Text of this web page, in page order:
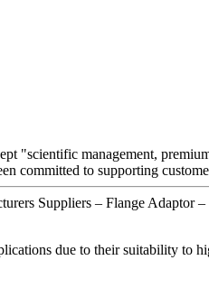
"scientific management,
committed to supporting
Suppliers – Flange Adaptor
due to their suitability to